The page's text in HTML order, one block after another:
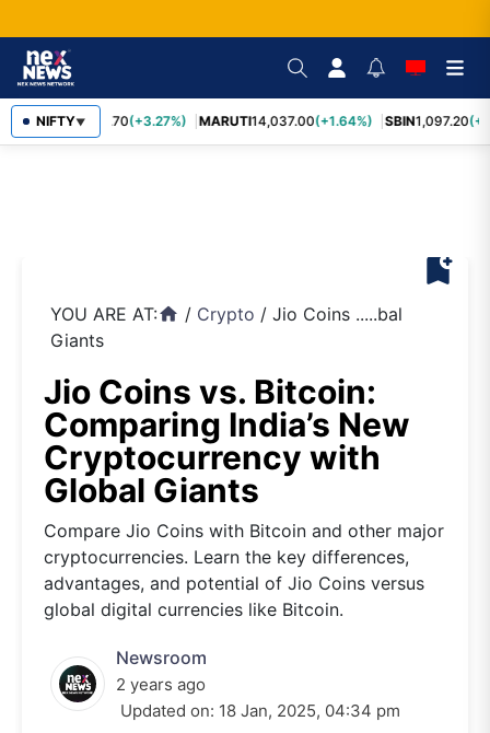
NIFTY▼
TCS2,452.70(+3.27%) MARUTI14,037.00(+1.64%) SBIN1,097.20
bookmark_add
YOU ARE AT:home / Crypto / Jio Coins .....bal
Giants
Jio Coins vs. Bitcoin:
Comparing India’s New
Cryptocurrency with
Global Giants
Compare Jio Coins with Bitcoin and other major
cryptocurrencies. Learn the key differences,
advantages, and potential of Jio Coins versus
global digital currencies like Bitcoin.
Newsroom
2 years ago
Updated on: 18 Jan, 2025, 04:34 pm